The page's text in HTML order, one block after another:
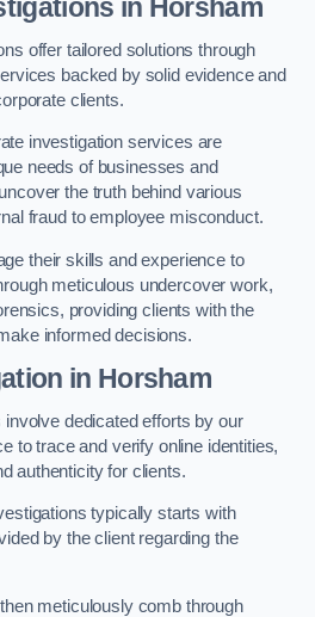
in Horsham
offer tailored solutions through
backed by solid evidence and
clients.
investigation services are
needs of businesses and
the truth behind various
fraud to employee misconduct.
their skills and experience to
meticulous undercover work,
providing clients with the
informed decisions.
in Horsham
dedicated efforts by our
to trace and verify online identities,
authenticity for clients.
typically starts with
by the client regarding the
meticulously comb through